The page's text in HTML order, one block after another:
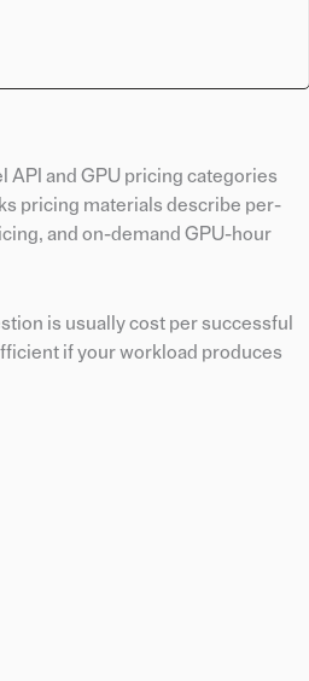
API and GPU pricing categories
pricing materials describe per-
and on-demand GPU-hour
is usually cost per successful
if your workload produces